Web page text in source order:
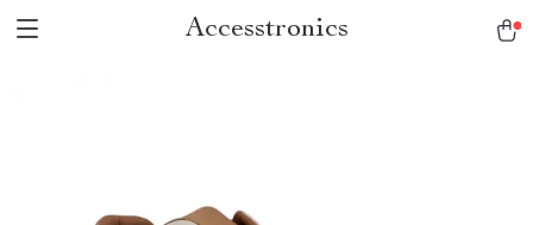
Accesstronics